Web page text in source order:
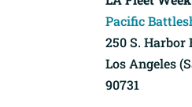
Pacific
250 S. Harbor
Los Angeles
90731